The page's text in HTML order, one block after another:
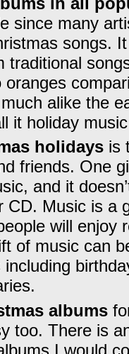
since many
songs.
traditional
alike the
it holiday
holidays is
friends. One
and it
CD. Music is a
will enjoy
of music can
albums
too. There is
I would